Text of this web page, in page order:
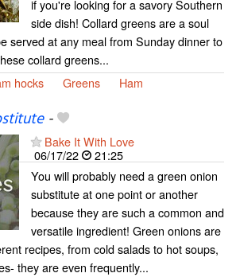
if you're looking for a savory Southern
side dish! Collard greens are a soul
served at any meal from Sunday dinner to
collard greens...
hocks Greens Ham
-
Bake It With Love
06/17/22
21:25
You will probably need a green onion
substitute at one point or another
because they are such a common and
versatile ingredient! Green onions are
recipes, from cold salads to hot soups,
they are even frequently...